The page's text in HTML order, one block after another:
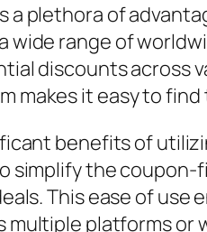
a plethora of
wide range of
discounts across
makes it easy to
benefits of
simplify the
This ease of
multiple platforms or